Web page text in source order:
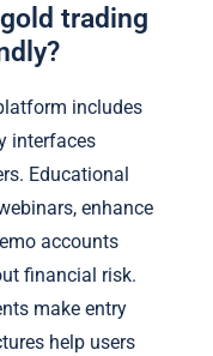
trading
includes
interfaces
Educational
enhance
accounts
financial risk.
make entry
help users